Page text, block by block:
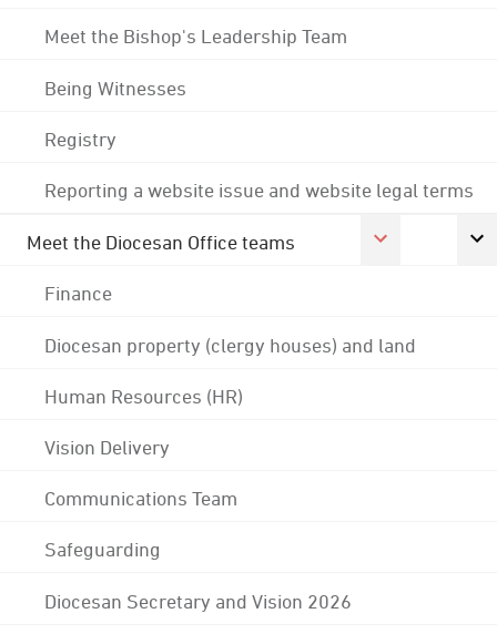
Meet the Bishop's Leadership Team
Being Witnesses
Registry
Reporting a website issue and website legal terms
Meet the Diocesan Office teams
Finance
Diocesan property (clergy houses) and land
Human Resources (HR)
Vision Delivery
Communications Team
Safeguarding
Diocesan Secretary and Vision 2026